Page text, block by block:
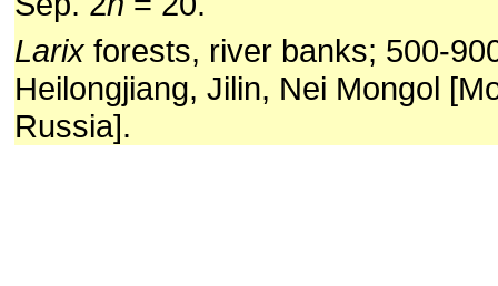
Larix forests, river banks; 500-
Heilongjiang, Jilin, Nei Mongol
Russia].